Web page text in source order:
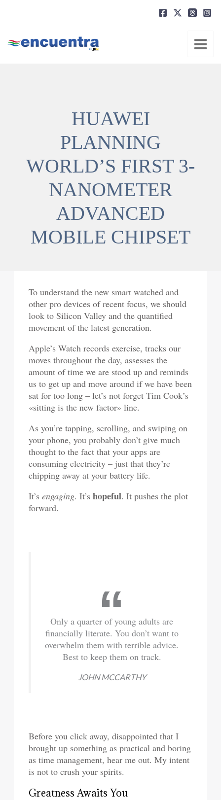
HUAWEI
PLANNING
WORLD’S FIRST 3-
NANOMETER
ADVANCED
MOBILE CHIPSET
To understand the new smart watched and
other pro devices of recent focus, we should
look to Silicon Valley and the quantified
movement of the latest generation.
Apple’s Watch records exercise, tracks our
moves throughout the day, assesses the
amount of time we are stood up and reminds
us to get up and move around if we have been
sat for too long – let’s not forget Tim Cook’s
«sitting is the new factor» line.
As you’re tapping, scrolling, and swiping on
your phone, you probably don’t give much
thought to the fact that your apps are
consuming electricity – just that they’re
chipping away at your battery life.
It’sengaging. It’shopeful. It pushes the plot
forward.
Only a quarter of young adults are
financially literate. You don’t want to
overwhelm them with terrible advice.
Best to keep them on track.
JOHN MCCARTHY
Before you click away, disappointed that I
brought up something as practical and boring
as time management, hear me out. My intent
is not to crush your spirits.
Greatness Awaits You